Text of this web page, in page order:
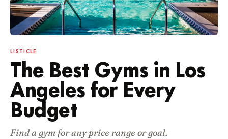
LISTICLE
The Best Gyms in Los
Angeles for Every
Budget
Find a gym for any price range or goal.